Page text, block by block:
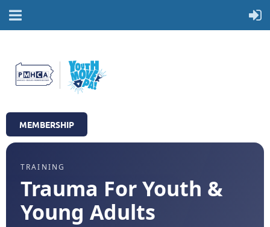
MEMBERSHIP
TRAINING
Trauma For Youth &
Young Adults